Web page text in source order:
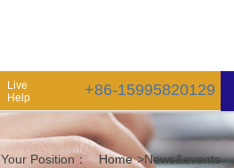
Live
Help
+86-15995820129
Your Position： Home >News&events